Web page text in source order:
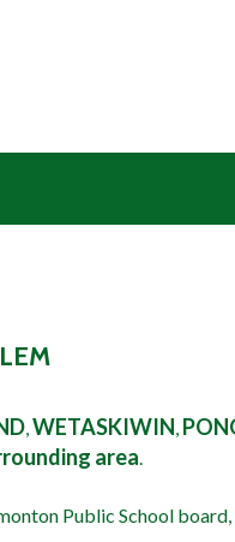
,WETASKIWIN,
area.
Public School